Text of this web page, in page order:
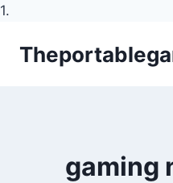
1.
gaming